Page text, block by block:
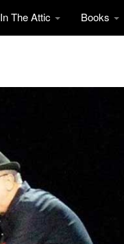
In The Attic Books